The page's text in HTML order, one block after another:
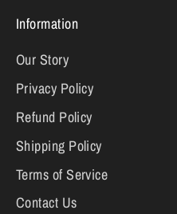
Information
Our Story
Privacy Policy
Refund Policy
Shipping Policy
Terms of Service
Contact Us